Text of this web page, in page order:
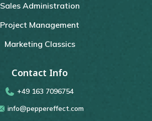
Sales Administration
Project Management
Marketing Classics
Contact Info
+49 163 7096754
info@peppereffect.com